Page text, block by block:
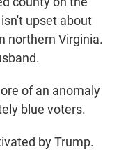
upset about
northern Virginia.
of an anomaly
blue voters.
by Trump.